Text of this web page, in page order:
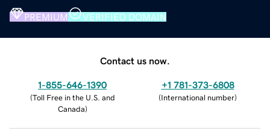
PREMIUM VERIFIED DOMAIN
Contact us now.
1-855-646-1390
(Toll Free in the U.S. and
Canada)
+1 781-373-6808
(International number)